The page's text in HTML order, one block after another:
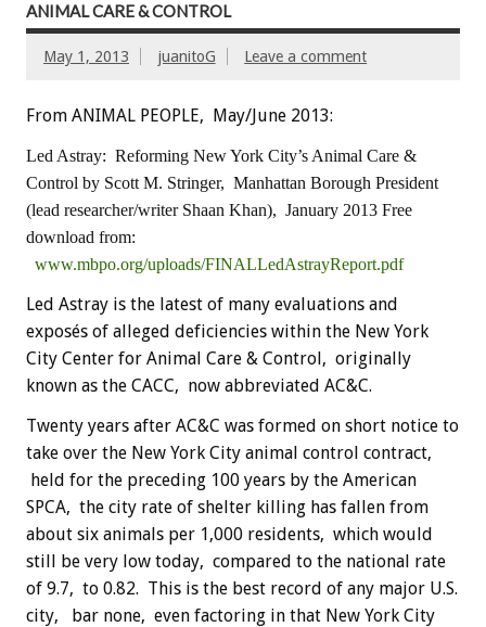
ANIMAL CARE & CONTROL
May 1, 2013 juanitoG Leave a comment
From ANIMAL PEOPLE, May/June 2013:
Led Astray: Reforming New York City’s Animal Care &
Control by Scott M. Stringer, Manhattan Borough President
(lead researcher/writer Shaan Khan), January 2013 Free
download from:
www.mbpo.org/uploads/FINALLedAstrayReport.pdf
Led Astray is the latest of many evaluations and
exposés of alleged deficiencies within the New York
City Center for Animal Care & Control, originally
known as the CACC, now abbreviated AC&C.
Twenty years after AC&C was formed on short notice to
take over the New York City animal control contract,
held for the preceding 100 years by the American
SPCA, the city rate of shelter killing has fallen from
about six animals per 1,000 residents, which would
still be very low today, compared to the national rate
of 9.7, to 0.82. This is the best record of any major U.S.
city, bar none, even factoring in that New York City